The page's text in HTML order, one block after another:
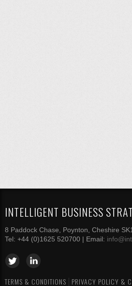
INTELLIGENT BUSINESS
8 Paddock Chase, Poynton, Cheshire
Tel: +44 (0)1625 520700 | Email:
TERMS & CONDITIONS PRIVACY POLICY &